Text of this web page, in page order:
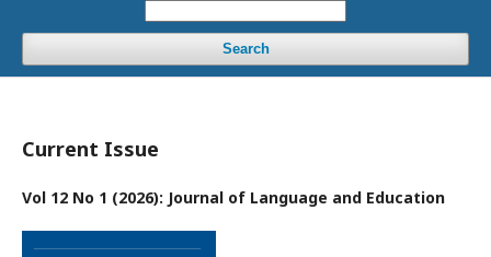
Search
Current Issue
Vol 12 No 1 (2026): Journal of Language and Education